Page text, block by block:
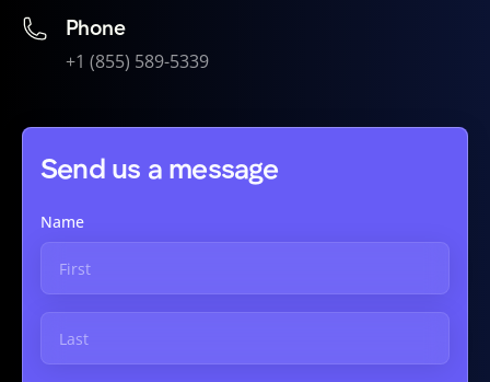
Phone
+1 (855) 589-5339
Send us a message
Name